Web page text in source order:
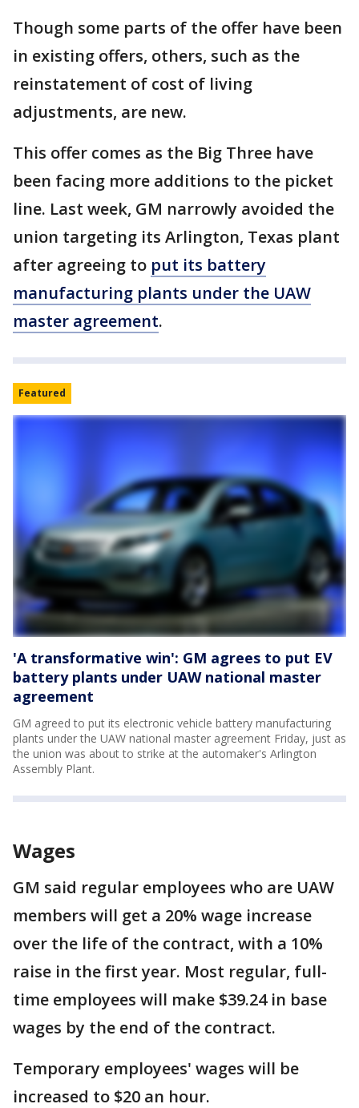
Though some parts of the offer have been
in existing offers, others, such as the
reinstatement of cost of living
adjustments, are new.
This offer comes as the Big Three have
been facing more additions to the picket
line. Last week, GM narrowly avoided the
union targeting its Arlington, Texas plant
after agreeing to put its battery
manufacturing plants under the UAW
master agreement.
Featured
'A transformative win': GM agrees to put EV
battery plants under UAW national master
agreement
GM agreed to put its electronic vehicle battery manufacturing
plants under the UAW national master agreement Friday, just as
the union was about to strike at the automaker's Arlington
Assembly Plant.
Wages
GM said regular employees who are UAW
members will get a 20% wage increase
over the life of the contract, with a 10%
raise in the first year. Most regular, full-
time employees will make $39.24 in base
wages by the end of the contract.
Temporary employees' wages will be
increased to $20 an hour.